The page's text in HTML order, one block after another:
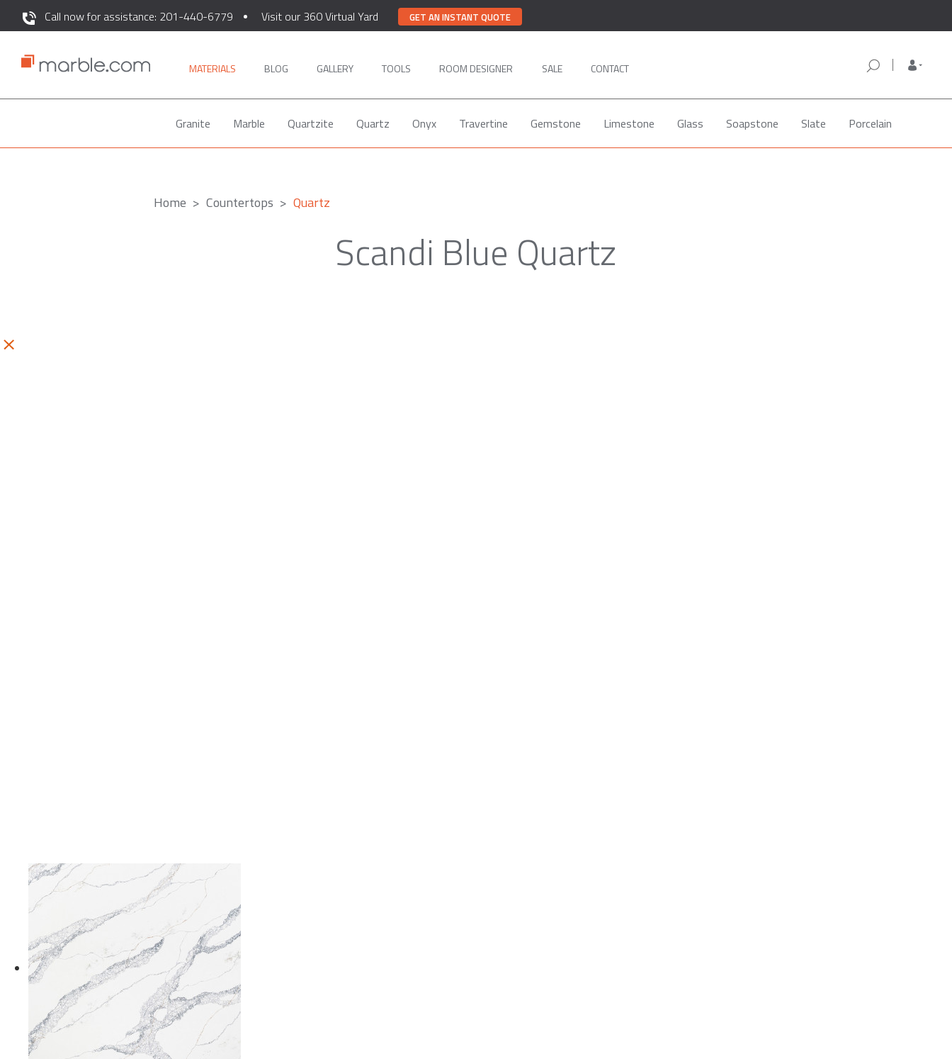
Call now for assistance: 201-440-6779 Visit our 360 Virtual Yard GET AN INSTANT QUOTE
MATERIALS BLOG GALLERY TOOLS ROOM DESIGNER SALE CONTACT
Granite Marble Quartzite Quartz Onyx Travertine Gemstone Limestone Glass Soapstone Slate Porcelain
Home Countertops Quartz
Scandi Blue Quartz